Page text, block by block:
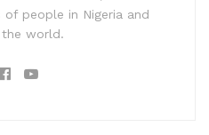
people in Nigeria and
the world.